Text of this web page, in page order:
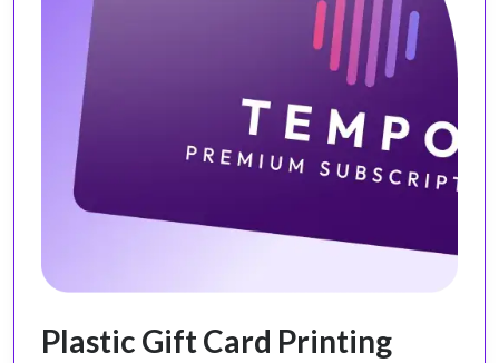
Plastic Gift Card Printing